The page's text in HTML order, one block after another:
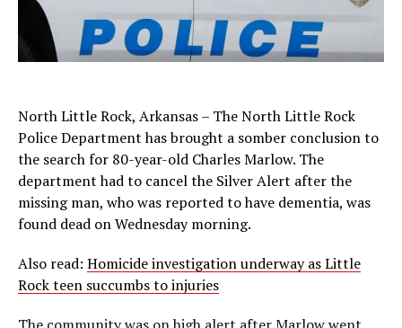
North Little Rock, Arkansas – The North Little Rock
Police Department has brought a somber conclusion to
the search for 80-year-old Charles Marlow. The
department had to cancel the Silver Alert after the
missing man, who was reported to have dementia, was
found dead on Wednesday morning.
Also read: Homicide investigation underway as Little
Rock teen succumbs to injuries